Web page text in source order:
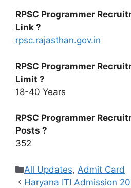
RPSC Programmer
Link ?
rpsc.rajasthan.gov.in
RPSC Programmer
Limit ?
18-40 Years
RPSC Programmer
Posts ?
352
Categories
All Updates, Admit Card
Haryana ITI Admission